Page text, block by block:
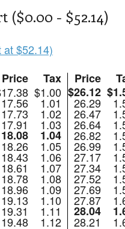
($0.00 - $52.14)
at $52.14)
Price Tax Price
$1.00 $26.12
17.56 1.01 26.29
17.73 1.02 26.47
17.91 1.03 26.64
18.08 1.04 26.82
18.26 1.05 26.99
18.43 1.06 27.17
18.61 1.07 27.34
18.78 1.08 27.52
18.96 1.09 27.69
19.13 1.10 27.87
19.31 1.11 28.04
19.48 1.12 28.21